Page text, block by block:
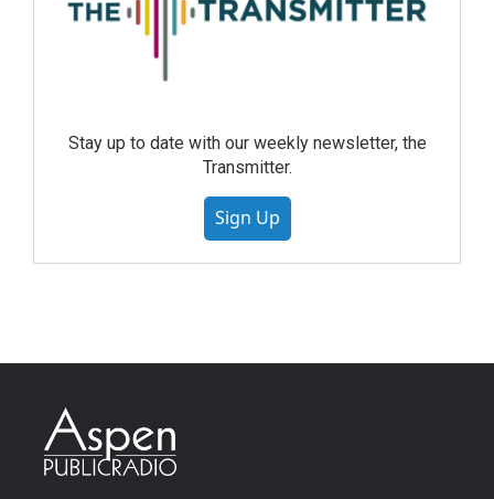
Stay up to date with our weekly newsletter, the
Transmitter.
Sign Up